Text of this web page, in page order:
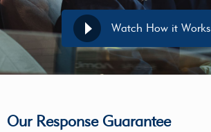
Watch How it Works
Our Response Guarantee